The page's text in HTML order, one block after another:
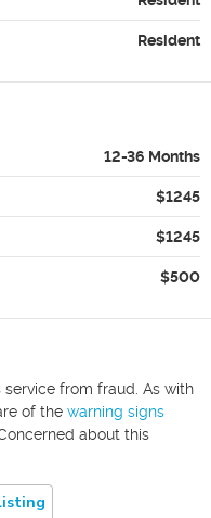
Resident
12-36 Months
$1245
$1245
$500
from fraud. As with
of the warning signs
about this